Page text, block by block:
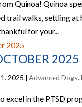
Quinoa! Quinoa
trail walks, settling at
for your...
2025
2025 |Advanced Dogs,
excel in the PTSD